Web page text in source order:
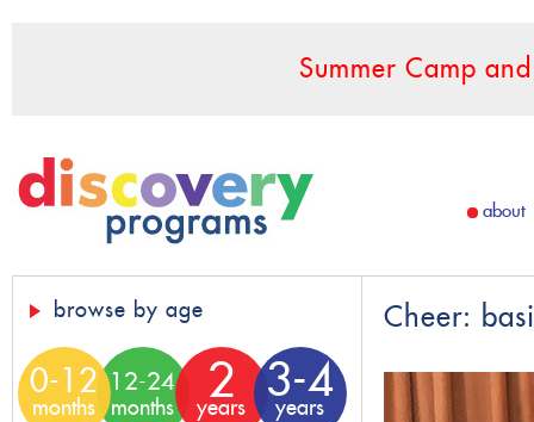
Summer Camp
about
browse by age
0-12
months
12-24
months
2
years
3-4
years
Cheer: